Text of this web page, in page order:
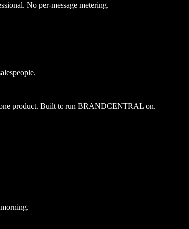
No per-message metering.
one product. Built to run BRANDCENTRAL on.